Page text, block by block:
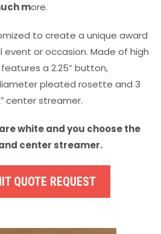
more.
to create a unique award
event or occasion. Made of high
a 2.25” button,
pleated rosette and 3
center streamer.
white and you choose the
center streamer.
QUOTE REQUEST